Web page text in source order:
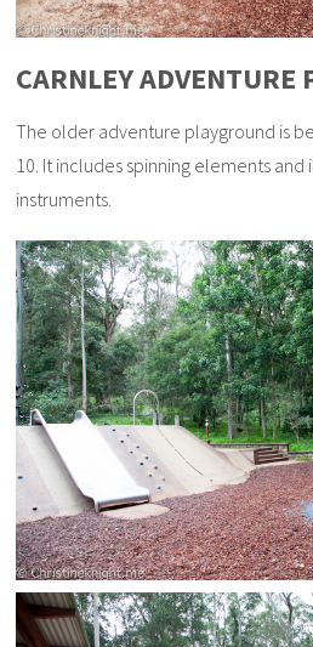
CARNLEY ADVENTURE
The older adventure playground is
10. It includes spinning elements
instruments.